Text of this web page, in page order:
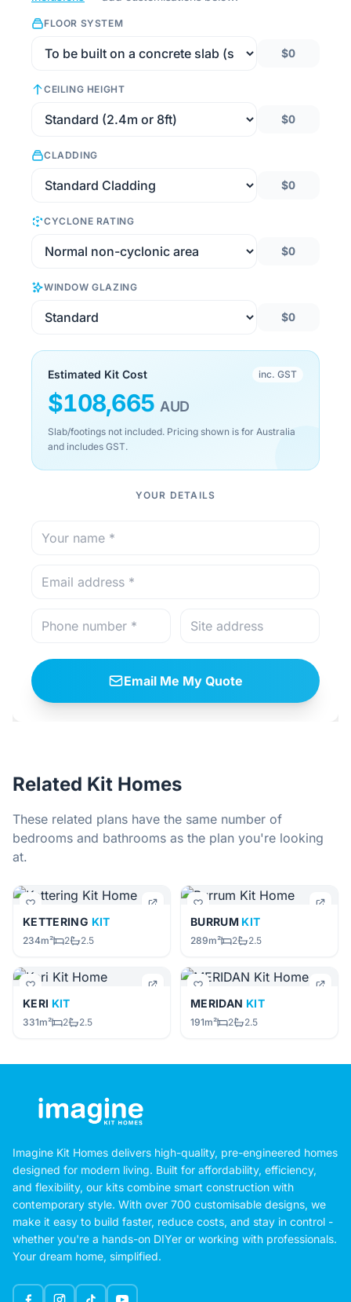
FLOOR SYSTEM
$0
CEILING HEIGHT
$0
CLADDING
$0
CYCLONE RATING
$0
WINDOW GLAZING
$0
Estimated Kit Cost inc. GST
$108,665 AUD
Slab/footings not included. Pricing shown is for Australia
and includes GST.
YOUR DETAILS
Email Me My Quote
Related Kit Homes
These related plans have the same number of
bedrooms and bathrooms as the plan you're looking
at.
KETTERING KIT
234m² 2 2.5
BURRUM KIT
289m² 2 2.5
KERI KIT
331m² 2 2.5
MERIDAN KIT
191m² 2 2.5
Imagine Kit Homes delivers high-quality, pre-engineered homes
designed for modern living. Built for affordability, efficiency,
and flexibility, our kits combine smart construction with
contemporary style. With over 700 customisable designs, we
make it easy to build faster, reduce costs, and stay in control -
whether you're a hands-on DIYer or working with professionals.
Your dream home, simplified.